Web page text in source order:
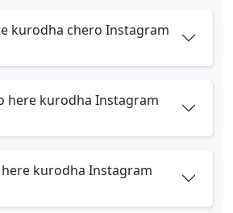
kurodha chero Instagram
here kurodha Instagram
kurodha Instagram